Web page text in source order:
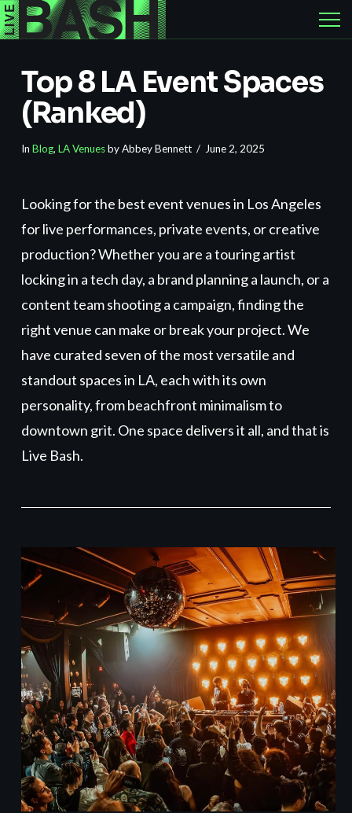
Top 8 LA Event Spaces
(Ranked)
In Blog, LA Venuesby Abbey Bennett June 2, 2025
Looking for the best event venues in Los Angeles
for live performances, private events, or creative
production? Whether you are a touring artist
locking in a tech day, a brand planning a launch, or a
content team shooting a campaign, finding the
right venue can make or break your project. We
have curated seven of the most versatile and
standout spaces in LA, each with its own
personality, from beachfront minimalism to
downtown grit. One space delivers it all, and that is
Live Bash.